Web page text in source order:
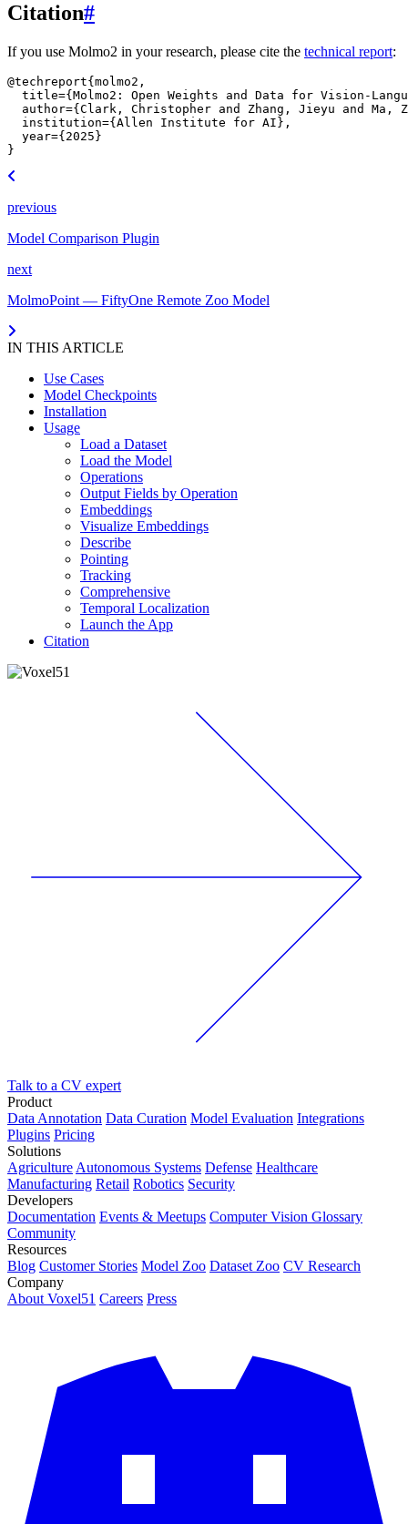
Citation#
If you use Molmo2 in your research, please cite the technical report:
@techreport{ molmo2 ,
title={Molmo2: Open Weights and Data for Vision-
author={Clark, Christopher and Zhang, Jieyu and Ma,
institution={Allen Institute for AI} ,
year={2025}
}
previous
Model Comparison Plugin
next
MolmoPoint — FiftyOne Remote Zoo Model
IN THIS ARTICLE
Use Cases
Model Checkpoints
Installation
Usage
Load a Dataset
Load the Model
Operations
Output Fields by Operation
Embeddings
Visualize Embeddings
Describe
Pointing
Tracking
Comprehensive
Temporal Localization
Launch the App
Citation
Talk to a CV expert
Product
Data Annotation Data Curation Model Evaluation Integrations
Plugins Pricing
Solutions
Agriculture Autonomous Systems Defense Healthcare
Manufacturing Retail Robotics Security
Developers
Documentation Events & Meetups Computer Vision Glossary
Community
Resources
Blog Customer Stories Model Zoo Dataset Zoo CV Research
Company
About Voxel51 Careers Press